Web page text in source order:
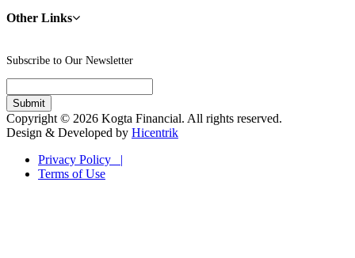
Other Links
Subscribe to Our Newsletter
Copyright © 2026 Kogta Financial. All rights reserved.
Design & Developed by Hicentrik
Privacy Policy |
Terms of Use